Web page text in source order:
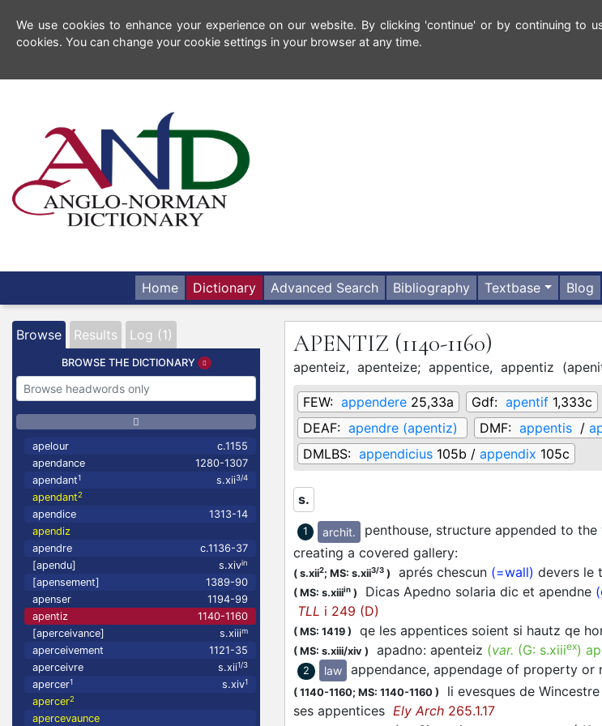
We use cookies to enhance your experience on our website. By clicking 'continue' or by continuing to
cookies. You can change your cookie settings in your browser at any time.
Home Dictionary Advanced Search Bibliography Textbase Blog
Browse Results Log (1)
BROWSE THE DICTIONARY
apelour
c.1155
apendance
1280-1307
apendant1 s.xii3/4
apendant2
apendice
1313-14
apendiz
apendre
c.1136-37
[apendu]
s.xivin
[apensement]
1389-90
apenser
1194-99
apentiz
1140-1160
[aperceivance]
s.xiiim
aperceivement
1121-35
aperceivre
s.xii1/3
apercer1 s.xiv1
apercer2
apercevaunce
APENTIZ (1140-1160)
apenteiz, apenteize; appentice, appentiz (
FEW: appendere 25,33a Gdf: apentif 1,333c
DEAF: apendre (apentiz) DMF: appentis /
DMLBS: appendicius 105b / appendix 105c
s.
1 archit.
penthouse, structure appended to
creating a covered gallery:
( s.xii2; MS: s.xii3/3 ) aprés chescun (=wall) devers le
( MS: s.xiiiin ) Dicas Apedno solaria dic et apendne
TLL i 249 (D)
( MS: 1419 ) qe les appentices soient si hautz qe
( MS: s.xiii/xiv ) apadno: apenteiz (var. (G: s.xiiiex)
2 law appendance, appendage of property or
( 1140-1160; MS: 1140-1160 )
li evesques de
ses appentices Ely Arch 265.1.17